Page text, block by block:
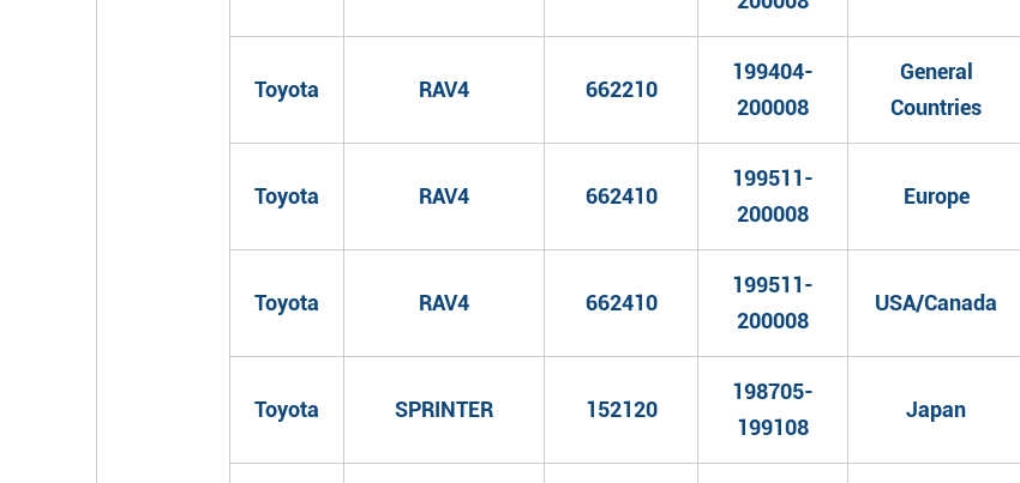
Toyota RAV4 662210
199404-
200008
General
Countries
Toyota RAV4 662410
199511-
200008
Europe
Toyota RAV4 662410
199511-
200008
USA/Canada
Toyota SPRINTER 152120
198705-
199108
Japan